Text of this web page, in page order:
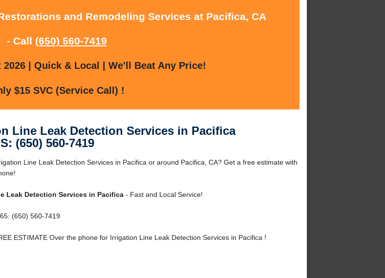
and Remodeling Services at Pacifica, CA
- Call (650) 560-7419
| Quick & Local | We'll Beat Any Price!
$15 SVC (Service Call) !
Line Leak Detection Services in Pacifica
(650) 560-7419
Line Leak Detection Services in Pacifica or around Pacifica, CA? Get a free estimate with
Leak Detection Services in Pacifica- Fast and Local Service!
(650) 560-7419
ESTIMATE Over the phone for Irrigation Line Leak Detection Services in Pacifica !